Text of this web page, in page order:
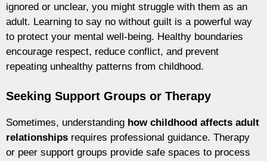
ignored or unclear, you might struggle with them as an
adult. Learning to say no without guilt is a powerful way
to protect your mental well-being. Healthy boundaries
encourage respect, reduce conflict, and prevent
repeating unhealthy patterns from childhood.
Seeking Support Groups or Therapy
Sometimes, understanding how childhood affects adult
relationships requires professional guidance. Therapy
or peer support groups provide safe spaces to process